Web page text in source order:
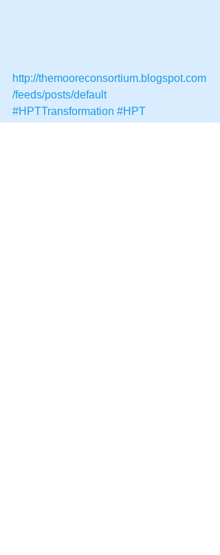
http://themooreconsortium.blogspot.com
/feeds/posts/default
#HPTTransformation #HPT